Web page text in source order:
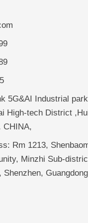
5G&AI Industrial
High-tech District
CHINA,
Rm 1213,
Minzhi Sub-
Shenzhen, Guangdong